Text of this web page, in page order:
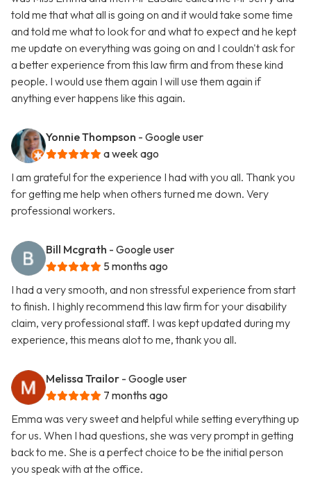
told me that what all is going on and it would take some time
and told me what to look for and what to expect and he kept
me update on everything was going on and I couldn't ask for
a better experience from this law firm and from these kind
people. I would use them again I will use them again if
anything ever happens like this again.
Yonnie Thompson - Google user
a week ago
I am grateful for the experience I had with you all. Thank you
for getting me help when others turned me down. Very
professional workers.
Bill Mcgrath - Google user
5 months ago
I had a very smooth, and non stressful experience from start
to finish. I highly recommend this law firm for your disability
claim, very professional staff. I was kept updated during my
experience, this means alot to me, thank you all.
Melissa Trailor - Google user
7 months ago
Emma was very sweet and helpful while setting everything up
for us. When I had questions, she was very prompt in getting
back to me. She is a perfect choice to be the initial person
you speak with at the office.